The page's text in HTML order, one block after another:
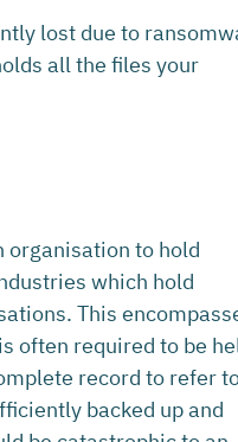
lost due to
all the files your
organisation to hold
which hold
This
often required to be
record to refer
backed up and